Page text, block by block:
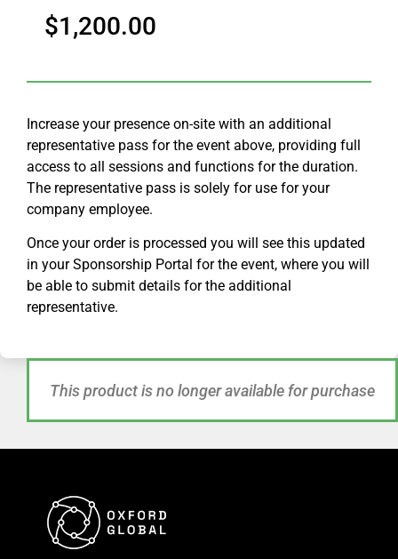
$1,200.00
Increase your presence on-site with an additional
representative pass for the event above, providing full
access to all sessions and functions for the duration.
The representative pass is solely for use for your
company employee.
Once your order is processed you will see this updated
in your Sponsorship Portal forthe event, where you will
be able to submit details for the additional
representative.
This product is no longer available for purchase